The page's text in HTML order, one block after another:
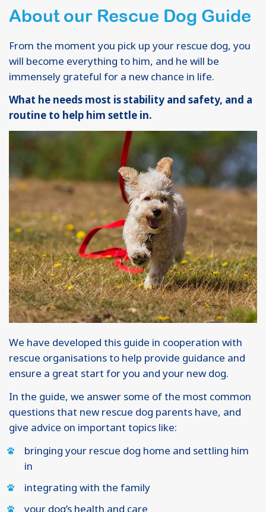
About our Rescue Dog Guide
From the moment you pick up your rescue dog, you
will become everything to him, and he will be
immensely grateful for a new chance in life.
What he needs most is stability and safety, and a
routine to help him settle in.
We have developed this guide in cooperation with
rescue organisations to help provide guidance and
ensure a great start for you and your new dog.
In the guide, we answer some of the most common
questions that new rescue dog parents have, and
give advice on important topics like:
bringing your rescue dog home and settling him
in
integrating with the family
your dog’s health and care